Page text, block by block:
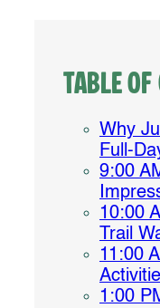
Table of
Why
Full-
9:00
10:00
Trail
11:00
1:00